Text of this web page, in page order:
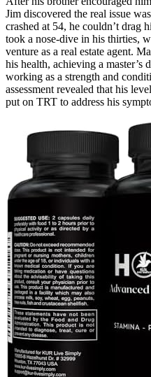
Jim discovered the real issue
crashed at 54, he couldn’t drag
took a nose-dive in his thirties,
venture as a real estate agent.
his health, achieving a master’s
working as a strength and
assessment revealed that his
put on TRT to address his